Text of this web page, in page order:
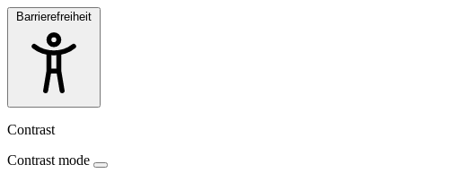
Barrierefreiheit
Contrast
Contrast mode